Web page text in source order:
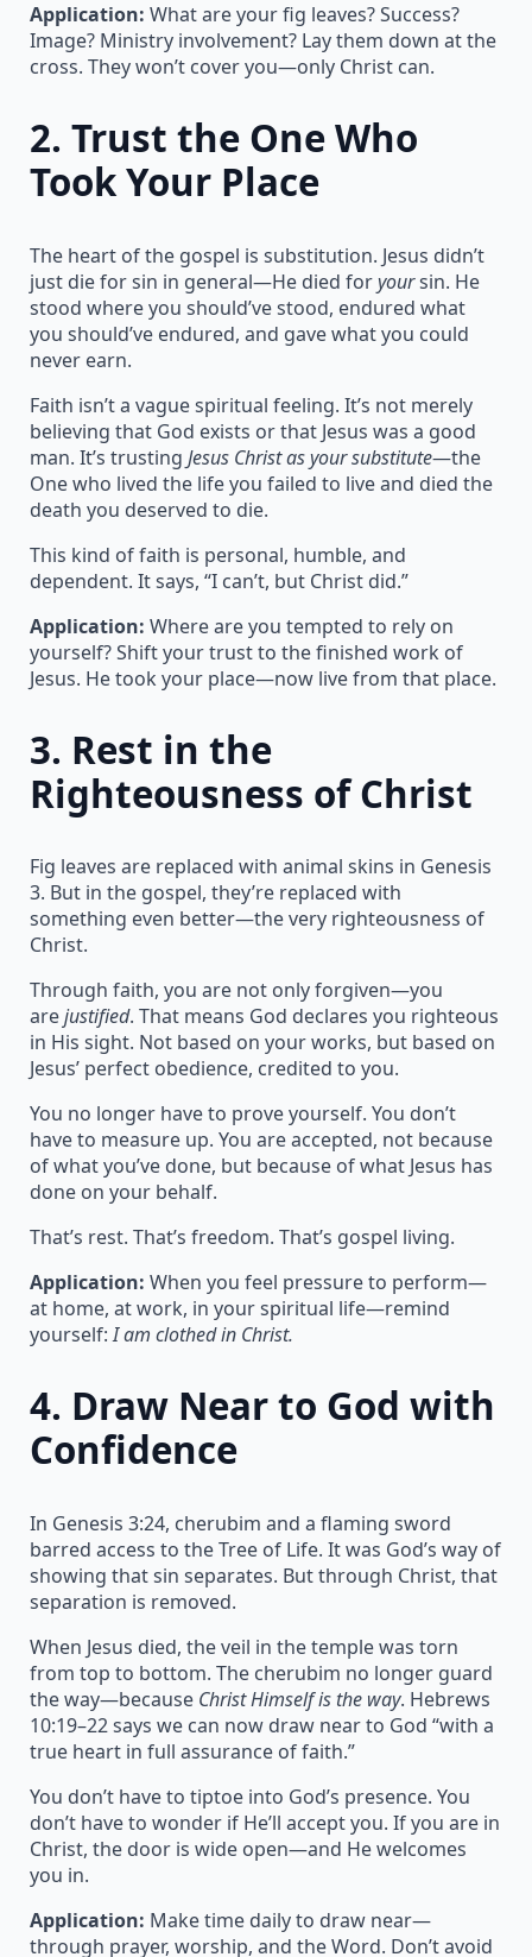
Application: What are your fig leaves? Success?
Image? Ministry involvement? Lay them down at the
cross. They won’t cover you—only Christ can.
2. Trust the One Who
Took Your Place
The heart of the gospel is substitution. Jesus didn’t
just die for sin in general—He died foryoursin. He
stood where you should’ve stood, endured what
you should’ve endured, and gave what you could
never earn.
Faith isn’t a vague spiritual feeling. It’s not merely
believing that God exists or that Jesus was a good
man. It’s trusting Jesus Christ as your substitute—the
One who lived the life you failed to live and died the
death you deserved to die.
This kind of faith is personal, humble, and
dependent. It says, “I can’t, but Christ did.”
Application: Where are you tempted to rely on
yourself? Shift your trust to the finished work of
Jesus. He took your place—now live from that place.
3. Rest in the
Righteousness of Christ
Fig leaves are replaced with animal skins in Genesis
3. But in the gospel, they’re replaced with
something even better—the very righteousness of
Christ.
Through faith, you are not only forgiven—you
arejustified. That means God declares you righteous
in His sight. Not based on your works, but based on
Jesus’ perfect obedience, credited to you.
You no longer have to prove yourself. You don’t
have to measure up. You are accepted, not because
of what you’ve done, but because of what Jesus has
done on your behalf.
That’s rest. That’s freedom. That’s gospel living.
Application: When you feel pressure to perform—
at home, at work, in your spiritual life—remind
yourself:I am clothed in Christ.
4. Draw Near to God with
Confidence
In Genesis 3:24, cherubim and a flaming sword
barred access to the Tree of Life. It was God’s way of
showing that sin separates. But through Christ, that
separation is removed.
When Jesus died, the veil in the temple was torn
from top to bottom. The cherubim no longer guard
the way—because Christ Himself is the way. Hebrews
10:19–22 says we can now draw near to God “with a
true heart in full assurance of faith.”
You don’t have to tiptoe into God’s presence. You
don’t have to wonder if He’ll accept you. If you are in
Christ, the door is wide open—and He welcomes
you in.
Application: Make time daily to draw near—
through prayer, worship, and the Word. Don’t avoid